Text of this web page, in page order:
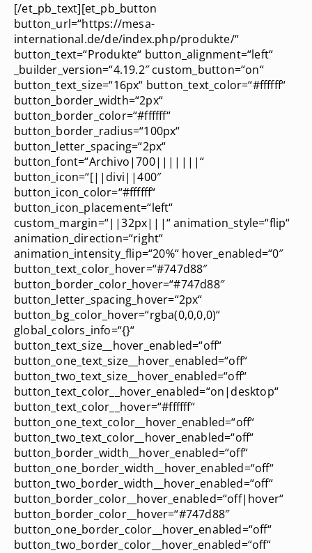
[/et_pb_text][et_pb_button
button_url=“https://mesa-
international.de/de/index.php/produkte/“
button_text=“Produkte“ button_alignment=“left“
_builder_version=“4.19.2″ custom_button=“on“
button_text_size=“16px“ button_text_color=“#ffffff“
button_border_width=“2px“
button_border_color=“#ffffff“
button_border_radius=“100px“
button_letter_spacing=“2px“
button_font=“Archivo|700|||||||“
button_icon=“[||divi||400″
button_icon_color=“#ffffff“
button_icon_placement=“left“
custom_margin=“||32px|||“ animation_style=“flip“
animation_direction=“right“
animation_intensity_flip=“20%“ hover_enabled=“0″
button_text_color_hover=“#747d88″
button_border_color_hover=“#747d88″
button_letter_spacing_hover=“2px“
button_bg_color_hover=“rgba(0,0,0,0)“
global_colors_info=“{}“
button_text_size__hover_enabled=“off“
button_one_text_size__hover_enabled=“off“
button_two_text_size__hover_enabled=“off“
button_text_color__hover_enabled=“on|desktop“
button_text_color__hover=“#ffffff“
button_one_text_color__hover_enabled=“off“
button_two_text_color__hover_enabled=“off“
button_border_width__hover_enabled=“off“
button_one_border_width__hover_enabled=“off“
button_two_border_width__hover_enabled=“off“
button_border_color__hover_enabled=“off|hover“
button_border_color__hover=“#747d88″
button_one_border_color__hover_enabled=“off“
button_two_border_color__hover_enabled=“off“